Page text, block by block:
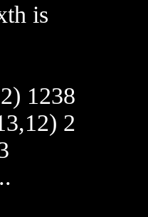
is
1238
2